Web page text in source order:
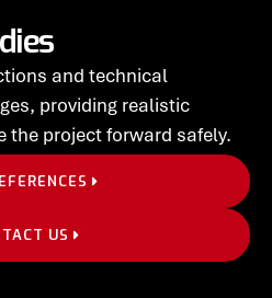
and technical
providing realistic
the project forward safely.
US